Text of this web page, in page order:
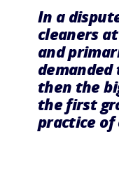
In a
cleaners
and
then the
the first
practice of